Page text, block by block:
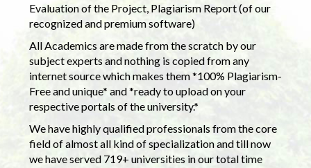
Evaluation of the Project, Plagiarism Report (of our
recognized and premium software)
All Academics are made from the scratch by our
subject experts and nothing is copied from any
internet source which makes them *100% Plagiarism-
Free and unique* and *ready to upload on your
respective portals of the university.*
We have highly qualified professionals from the core
field of almost all kind of specialization and till now
we have served 719+ universities in our total time